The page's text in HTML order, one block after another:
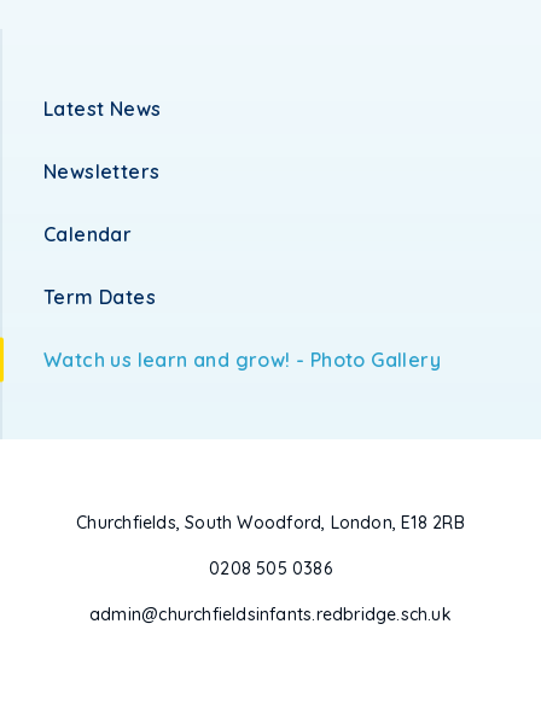
Latest News
Newsletters
Calendar
Term Dates
Watch us learn and grow! - Photo Gallery
Churchfields, South Woodford, London, E18 2RB
0208 505 0386
admin@churchfieldsinfants.redbridge.sch.uk